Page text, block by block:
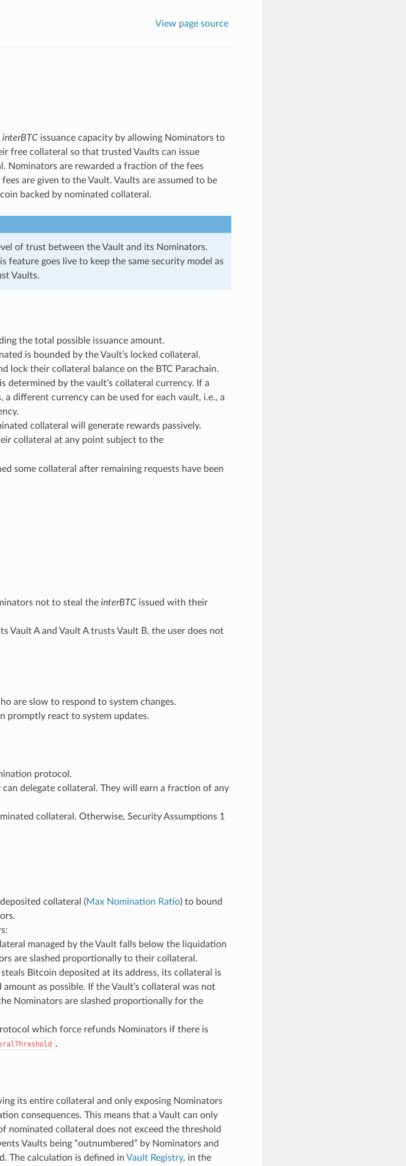
View page source
interBTCissuance capacity by allowing Nominators to
free collateral so that trusted Vaults can issue
Nominators are rewarded a fraction of the fees
are given to the Vault. Vaults are assumed to be
backed by nominated collateral.
of trust between the Vault and its Nominators.
feature goes live to keep the same security model as
Vaults.
the total possible issuance amount.
is bounded by the Vault’s locked collateral.
lock their collateral balance on the BTC Parachain.
determined by the vault’s collateral currency. If a
different currency can be used for each vault, i.e., a
collateral will generate rewards passively.
collateral at any point subject to the
some collateral after remaining requests have been
not to steal the interBTCissued with their
Vault A and Vault A trusts Vault B, the user does not
are slow to respond to system changes.
promptly react to system updates.
protocol.
delegate collateral. They will earn a fraction of any
collateral. Otherwise, Security Assumptions 1
collateral (Max Nomination Ratio) to bound
managed by the Vault falls below the liquidation
are slashed proportionally to their collateral.
Bitcoin deposited at its address, its collateral is
as possible. If the Vault’s collateral was not
Nominators are slashed proportionally for the
which force refunds Nominators if there is
.
its entire collateral and only exposing Nominators
consequences. This means that a Vault can only
nominated collateral does not exceed the threshold
Vaults being “outnumbered” by Nominators and
The calculation is defined in Vault Registry, in the